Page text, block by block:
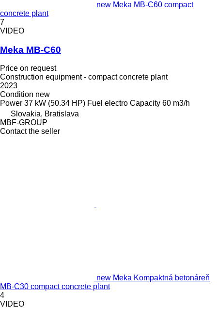
new Meka MB-C60 compact
concrete plant
7
VIDEO
Meka MB-C60
Price on request
Construction equipment - compact concrete plant
2023
Condition new
Power 37 kW (50.34 HP) Fuel electro Capacity 60 m3/h
Slovakia, Bratislava
MBF-GROUP
Contact the seller
new Meka Kompaktná betonáreň
MB-C30 compact concrete plant
4
VIDEO